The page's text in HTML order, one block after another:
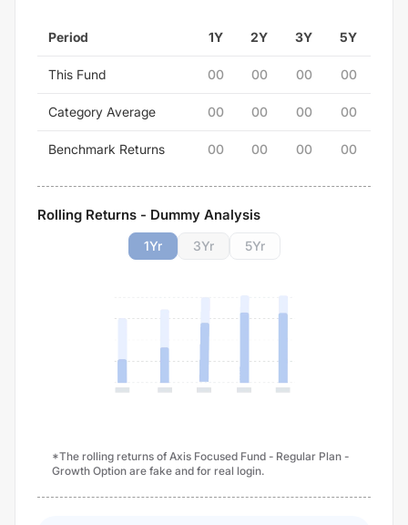
Period 1Y 2Y 3Y 5Y
This Fund 00 00 00 00
Category Average 00 00 00 00
Benchmark Returns 00 00 00 00
Rolling Returns - Dummy Analysis
1Yr 3Yr 5Yr
*The rolling returns of Axis Focused Fund - Regular Plan -
Growth Option are fake and for real login.